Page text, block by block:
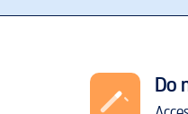
Do